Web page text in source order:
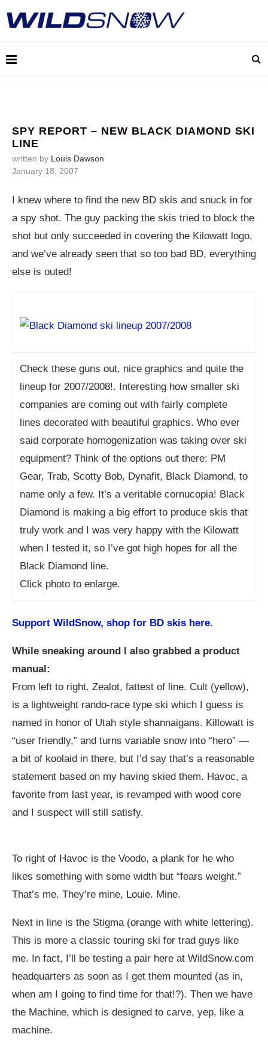
SPY REPORT – NEW BLACK DIAMOND SKI
LINE
written by Louis Dawson
January 18, 2007
I knew where to find the new BD skis and snuck in for
a spy shot. The guy packing the skis tried to block the
shot but only succeeded in covering the Kilowatt logo,
and we’ve already seen that so too bad BD, everything
else is outed!
Check these guns out, nice graphics and quite the
lineup for 2007/2008!. Interesting how smaller ski
companies are coming out with fairly complete
lines decorated with beautiful graphics. Who ever
said corporate homogenization was taking over ski
equipment? Think of the options out there: PM
Gear, Trab, Scotty Bob, Dynafit, Black Diamond, to
name only a few. It’s a veritable cornucopia! Black
Diamond is making a big effort to produce skis that
truly work and I was very happy with the Kilowatt
when I tested it, so I’ve got high hopes for all the
Black Diamond line.
Click photo to enlarge.
Support WildSnow, shop for BD skis here.
While sneaking around I also grabbed a product
manual:
From left to right. Zealot, fattest of line. Cult (yellow),
is a lightweight rando-race type ski which I guess is
named in honor of Utah style shannaigans. Killowatt is
“user friendly,” and turns variable snow into “hero” —
a bit of koolaid in there, but I’d say that’s a reasonable
statement based on my having skied them. Havoc, a
favorite from last year, is revamped with wood core
and I suspect will still satisfy.
To right of Havoc is the Voodo, a plank for he who
likes something with some width but “fears weight.”
That’s me. They’re mine, Louie. Mine.
Next in line is the Stigma (orange with white lettering).
This is more a classic touring ski for trad guys like
me. In fact, I’ll be testing a pair here at WildSnow.com
headquarters as soon as I get them mounted (as in,
when am I going to find time for that!?). Then we have
the Machine, which is designed to carve, yep, like a
machine.